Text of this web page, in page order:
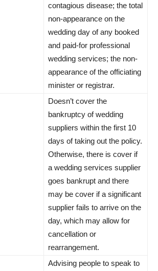
contagious disease; the total
non-appearance on the
wedding day of any booked
and paid-for professional
wedding services; the non-
appearance of the officiating
minister or registrar.
Doesn’t cover the
bankruptcy of wedding
suppliers within the first 10
days of taking out the policy.
Otherwise, there is cover if
a wedding services supplier
goes bankrupt and there
may be cover if a significant
supplier fails to arrive on the
day, which may allow for
cancellation or
rearrangement.
Advising people to speak to